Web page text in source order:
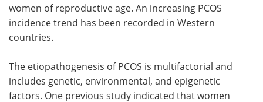
women of reproductive age. An increasing PCOS
incidence trend has been recorded in Western
countries.
The etiopathogenesis of PCOS is multifactorial and
includes genetic, environmental, and epigenetic
factors. One previous study indicated that women